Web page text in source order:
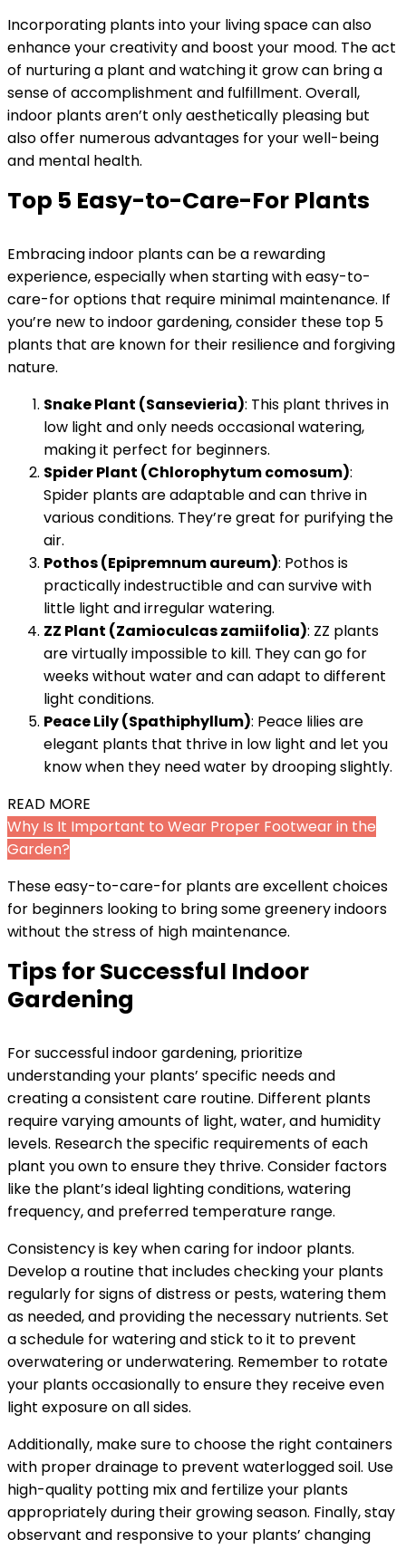
Incorporating plants into your living space can also
enhance your creativity and boost your mood. The act
of nurturing a plant and watching it grow can bring a
sense of accomplishment and fulfillment. Overall,
indoor plants aren’t only aesthetically pleasing but
also offer numerous advantages for your well-being
and mental health.
Top 5 Easy-to-Care-For Plants
Embracing indoor plants can be a rewarding
experience, especially when starting with easy-to-
care-for options that require minimal maintenance. If
you’re new to indoor gardening, consider these top 5
plants that are known for their resilience and forgiving
nature.
Snake Plant (Sansevieria): This plant thrives in
low light and only needs occasional watering,
making it perfect for beginners.
Spider Plant (Chlorophytum comosum):
Spider plants are adaptable and can thrive in
various conditions. They’re great for purifying the
air.
Pothos (Epipremnum aureum): Pothos is
practically indestructible and can survive with
little light and irregular watering.
ZZ Plant (Zamioculcas zamiifolia): ZZ plants
are virtually impossible to kill. They can go for
weeks without water and can adapt to different
light conditions.
Peace Lily (Spathiphyllum): Peace lilies are
elegant plants that thrive in low light and let you
know when they need water by drooping slightly.
READ MORE
Why Is It Important to Wear Proper Footwear in the
Garden?
These easy-to-care-for plants are excellent choices
for beginners looking to bring some greenery indoors
without the stress of high maintenance.
Tips for Successful Indoor
Gardening
For successful indoor gardening, prioritize
understanding your plants’ specific needs and
creating a consistent care routine. Different plants
require varying amounts of light, water, and humidity
levels. Research the specific requirements of each
plant you own to ensure they thrive. Consider factors
like the plant’s ideal lighting conditions, watering
frequency, and preferred temperature range.
Consistency is key when caring for indoor plants.
Develop a routine that includes checking your plants
regularly for signs of distress or pests, watering them
as needed, and providing the necessary nutrients. Set
a schedule for watering and stick to it to prevent
overwatering or underwatering. Remember to rotate
your plants occasionally to ensure they receive even
light exposure on all sides.
Additionally, make sure to choose the right containers
with proper drainage to prevent waterlogged soil. Use
high-quality potting mix and fertilize your plants
appropriately during their growing season. Finally, stay
observant and responsive to your plants’ changing